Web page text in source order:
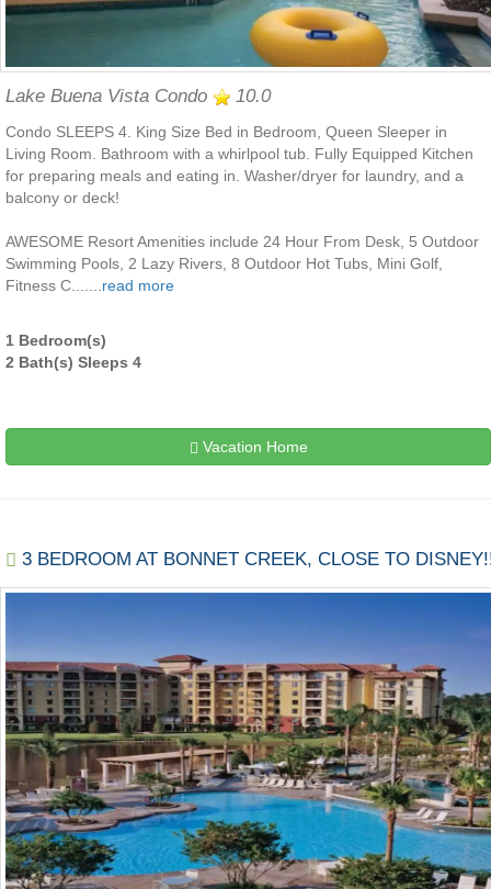
Lake Buena Vista Condo 10.0
Condo SLEEPS 4. King Size Bed in Bedroom, Queen Sleeper in
Living Room. Bathroom with a whirlpool tub. Fully Equipped Kitchen
for preparing meals and eating in. Washer/dryer for laundry, and a
balcony or deck!
AWESOME Resort Amenities include 24 Hour From Desk, 5 Outdoor
Swimming Pools, 2 Lazy Rivers, 8 Outdoor Hot Tubs, Mini Golf,
Fitness C....... read more
1 Bedroom(s)
2 Bath(s) Sleeps 4
Vacation Home
3 BEDROOM AT BONNET CREEK, CLOSE TO